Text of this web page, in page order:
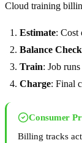
Cloud training
Estimate: Cost
Balance Check
Train: Job
Charge: Final
Consumer
Billing tracks